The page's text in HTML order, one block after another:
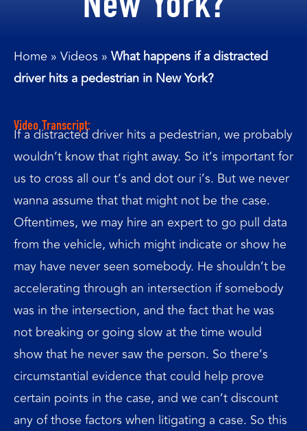
Home » Videos » What happens if a distracted
driver hits a pedestrian in New York?
Video Transcript:
If a distracted driver hits a pedestrian, we probably
wouldn’t know that right away. So it’s important for
us to cross all our t’s and dot our i’s. But we never
wanna assume that that might not be the case.
Oftentimes, we may hire an expert to go pull data
from the vehicle, which might indicate or show he
may have never seen somebody. He shouldn’t be
accelerating through an intersection if somebody
was in the intersection, and the fact that he was
not breaking or going slow at the time would
show that he never saw the person. So there’s
circumstantial evidence that could help prove
certain points in the case, and we can’t discount
any of those factors when litigating a case. So this